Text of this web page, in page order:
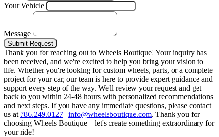
Your Vehicle
Message
Submit Request
Thank you for reaching out to Wheels Boutique! Your inquiry has
been received, and we're excited to help you bring your vision to
life. Whether you're looking for custom wheels, parts, or a complete
project for your car, our team is here to provide expert guidance and
support every step of the way. We'll review your request and get
back to you within 24-48 hours with personalized recommendations
and next steps. If you have any immediate questions, please contact
us at 786.249.0127 | info@wheelsboutique.com. Thank you for
choosing Wheels Boutique—let's create something extraordinary for
your ride!